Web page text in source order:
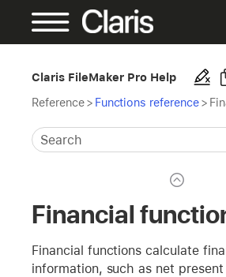
Claris FileMaker Pro Help
Reference> Functions reference>
Financial
Financial functions calculate
information, such as net present